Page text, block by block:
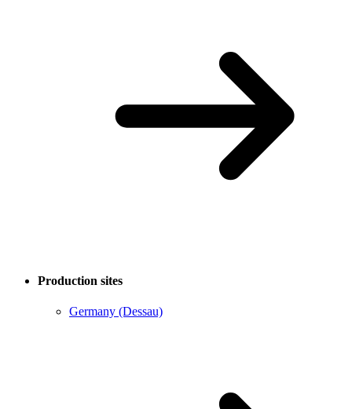
Production sites
Germany (Dessau)